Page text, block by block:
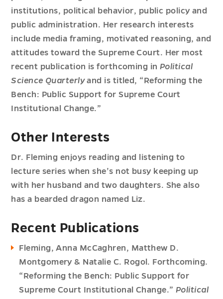
institutions, political behavior, public policy and
public administration. Her research interests
include media framing, motivated reasoning, and
attitudes toward the Supreme Court. Her most
recent publication is forthcoming inPolitical
Science Quarterlyand is titled, “Reforming the
Bench: Public Support for Supreme Court
Institutional Change.”
Other Interests
Dr. Fleming enjoys reading and listening to
lecture series when she’s not busy keeping up
with her husband and two daughters. She also
has a bearded dragon named Liz.
Recent Publications
Fleming, Anna McCaghren, Matthew D.
Montgomery & Natalie C. Rogol. Forthcoming.
“Reforming the Bench: Public Support for
Supreme Court Institutional Change.”Political